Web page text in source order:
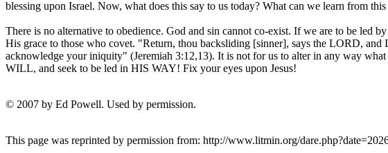
blessing upon Israel. Now, what does this say to us today? What can we learn from
There is no alternative to obedience. God and sin cannot co-exist. If we are to be led
His grace to those who covet. "Return, thou backsliding [sinner], says the LORD,
acknowledge your iniquity" (Jeremiah 3:12,13). It is not for us to alter in any way
WILL, and seek to be led in HIS WAY! Fix your eyes upon Jesus!
© 2007 by Ed Powell. Used by permission.
This page was reprinted by permission from: http://www.litmin.org/